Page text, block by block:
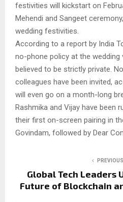
festivities will kickstart on
Mehendi and Sangeet
wedding festivities.
According to a report by India
no-phone policy at the wedding
believed to be strictly private.
colleagues have been invited,
will even go on a month-long
Rashmika and Vijay have been
their first on-screen pairing in
Govindam, followed by Dear
Global Tech Leaders
Future of Blockchain